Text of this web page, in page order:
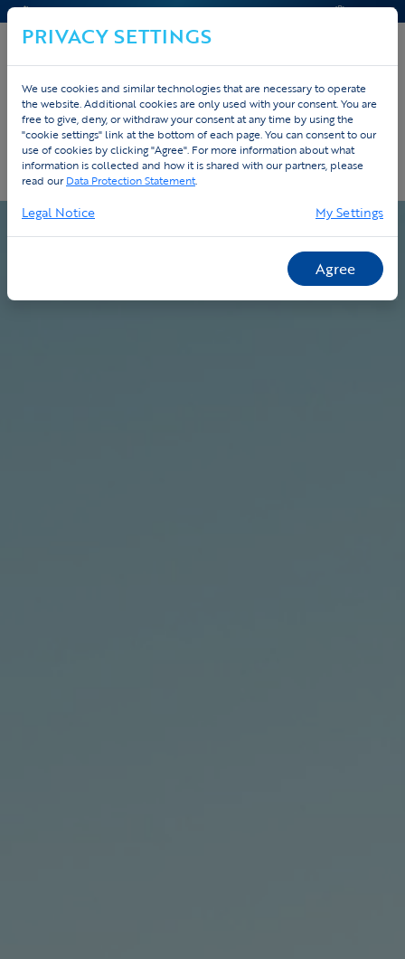
KONTAKT & HILFE ANGEBOT
Home Custom Ablauf
Unser Ablauf - vom Design bis zur
Lieferung
PRIVACY SETTINGS
We use cookies and similar technologies that are necessary to operate
the website. Additional cookies are only used with your consent. You are
free to give, deny, or withdraw your consent at any time by using the
"cookie settings" link at the bottom of each page. You can consent to our
use of cookies by clicking "Agree". For more information about what
information is collected and how it is shared with our partners, please
read ourData Protection Statement.
Legal Notice My Settings
Agree